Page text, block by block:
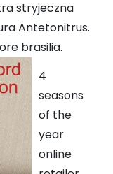
stryjeczna
Antetonitrus.
brasilia.
4
seasons
of the
year
online